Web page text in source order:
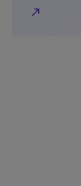
north_east